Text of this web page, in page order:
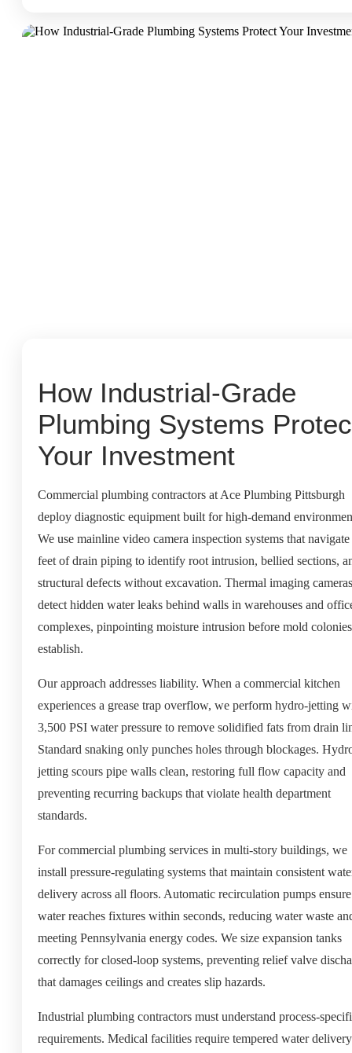
How Industrial-Grade
Plumbing Systems
Your Investment
Commercial plumbing contractors at Ace Plumbing Pittsburgh
deploy diagnostic equipment built for high-demand
We use mainline video camera inspection systems that
feet of drain piping to identify root intrusion, bellied sections,
structural defects without excavation. Thermal imaging cameras
detect hidden water leaks behind walls in warehouses and
complexes, pinpointing moisture intrusion before mold colonies
establish.
Our approach addresses liability. When a commercial kitchen
experiences a grease trap overflow, we perform hydro-jetting
3,500 PSI water pressure to remove solidified fats from drain
Standard snaking only punches holes through blockages.
jetting scours pipe walls clean, restoring full flow capacity and
preventing recurring backups that violate health department
standards.
For commercial plumbing services in multi-story buildings, we
install pressure-regulating systems that maintain consistent
delivery across all floors. Automatic recirculation pumps
water reaches fixtures within seconds, reducing water waste
meeting Pennsylvania energy codes. We size expansion tanks
correctly for closed-loop systems, preventing relief valve
that damages ceilings and creates slip hazards.
Industrial plumbing contractors must understand process-
requirements. Medical facilities require tempered water